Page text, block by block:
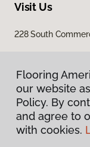
Visit Us
228 South
Flooring
our website
Policy. By
and agree to
with cookies.